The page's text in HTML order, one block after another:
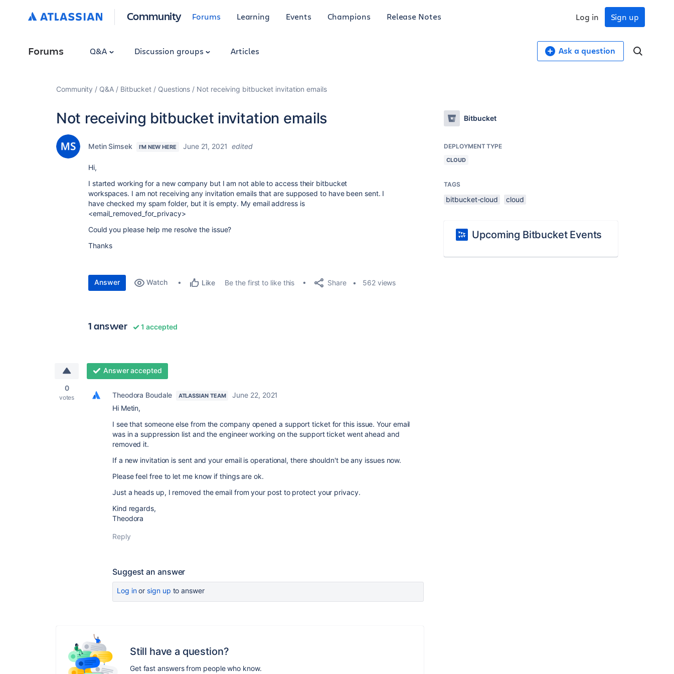
Community Forums Learning Events Champions Release Notes Sign up
Log in
Forums Q&A Discussion groups Articles Ask a question
Community Q&A Bitbucket Questions Not receiving bitbucket invitation emails
Not receiving bitbucket invitation emails
Metin Simsek I'M NEW HERE June 21, 2021 edited
Hi,
I started working for a new company but I am not able to access their bitbucket
workspaces. I am not receiving any invitation emails that are supposed to have been sent. I
have checked my spam folder, but it is empty. My email address is
<email_removed_for_privacy>
Could you please help me resolve the issue?
Thanks
Answer Watch Like Be the first to like this Share 562 views
1 answer 1 accepted
0
votes
Answer accepted
Theodora Boudale ATLASSIAN TEAM
June 22, 2021
Hi Metin,
I see that someone else from the company opened a support ticket for this issue. Your email
was in a suppression list and the engineer working on the support ticket went ahead and
removed it.
If a new invitation is sent and your email is operational, there shouldn't be any issues now.
Please feel free to let me know if things are ok.
Just a heads up, I removed the email from your post to protect your privacy.
Kind regards,
Theodora
Reply
Suggest an answer
Log inor sign up to answer
Still have a question?
Get fast answers from people who know.
Bitbucket
DEPLOYMENT TYPE
CLOUD
TAGS
bitbucket-cloud cloud
Upcoming Bitbucket Events